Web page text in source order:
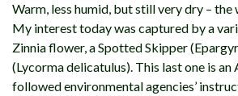
Warm, less humid, but still very dry –
My interest today was captured by a
Zinnia flower, a Spotted Skipper
(Lycorma delicatulus). This last one is
followed environmental agencies’